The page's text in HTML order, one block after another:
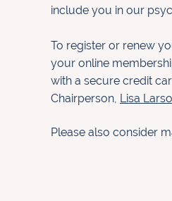
include you in our
To register or renew
your online
with a secure credit
Chairperson, Lisa
Please also consider